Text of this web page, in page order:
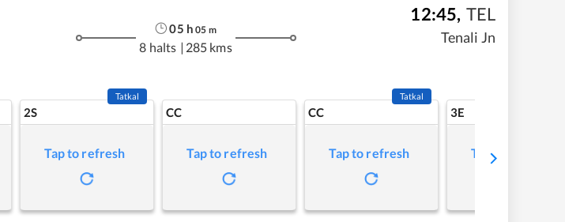
05 h 05 m
8 halts | 285 kms
12:45, TEL
Tenali Jn
2S
Tatkal
Tap to refresh
CC
Tap to refresh
CC
Tatkal
Tap to refresh
3E
Tap to refresh